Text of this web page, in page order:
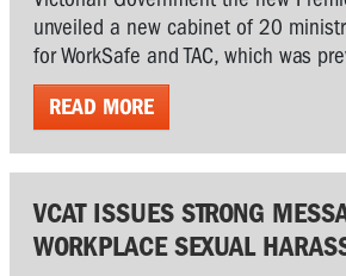
unveiled a new cabinet of 20
for WorkSafe and TAC, which was
READ MORE
VCAT ISSUES STRONG
WORKPLACE SEXUAL